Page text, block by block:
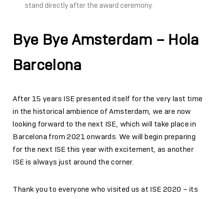
stand directly after the award ceremony.
Bye Bye Amsterdam – Hola
Barcelona
After 15 years ISE presented itself for the very last time
in the historical ambience of Amsterdam, we are now
looking forward to the next ISE, which will take place in
Barcelona from 2021 onwards. We will begin preparing
for the next ISE this year with excitement, as another
ISE is always just around the corner.
Thank you to everyone who visited us at ISE 2020 – its